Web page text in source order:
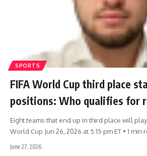
SPORTS
FIFA World Cup third place
positions: Who qualifies for
Eight teams that end up in third place will
World Cup Jun 26, 2026 at 5:15 pm ET • 1 min
June 27, 2026